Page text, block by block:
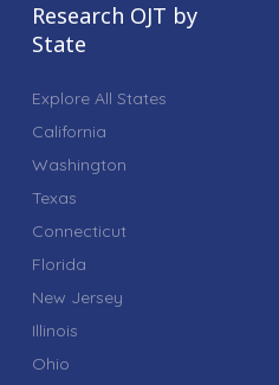
Research OJT by
State
Explore All States
California
Washington
Texas
Connecticut
Florida
New Jersey
Illinois
Ohio